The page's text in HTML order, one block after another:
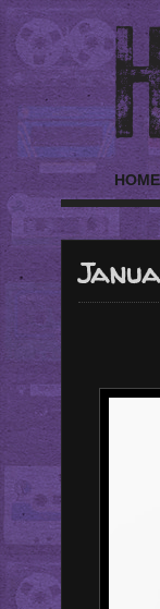
HOME